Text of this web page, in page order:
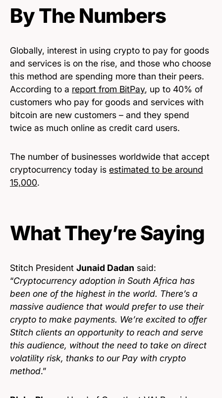
By The Numbers
Globally, interest in using crypto to pay for goods
and services is on the rise, and those who choose
this method are spending more than their peers.
According to a report from BitPay, up to 40% of
customers who pay for goods and services with
bitcoin are new customers – and they spend
twice as much online as credit card users.
The number of businesses worldwide that accept
cryptocurrency today is estimated to be around
15,000.
What They’re Saying
Stitch President Junaid Dadan said:
“Cryptocurrency adoption in South Africa has
been one of the highest in the world. There’s a
massive audience that would prefer to use their
crypto to make payments. We’re excited to offer
Stitch clients an opportunity to reach and serve
this audience, without the need to take on direct
volatility risk, thanks to our Pay with crypto
method.”